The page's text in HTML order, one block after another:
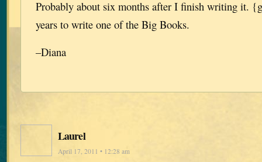
Probably about six months after I finish writing it.
years to write one of the Big Books.
–Diana
Laurel
April 17, 2011 • 12:28 am